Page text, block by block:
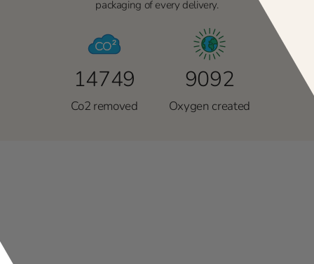
packaging of every delivery.
14749
Co2 removed
9092
Oxygen created